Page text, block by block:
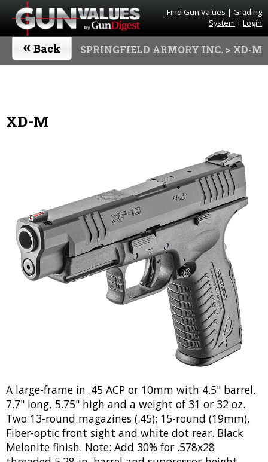
Find Gun Values | Grading
System | Login
« Back SPRINGFIELD ARMORY INC. > XD-M
XD-M
A large-frame in .45 ACP or 10mm with 4.5" barrel,
7.7" long, 5.75" high and a weight of 31 or 32 oz.
Two 13-round magazines (.45); 15-round (19mm).
Fiber-optic front sight and white dot rear. Black
Melonite finish. Note: Add 30% for .578x28